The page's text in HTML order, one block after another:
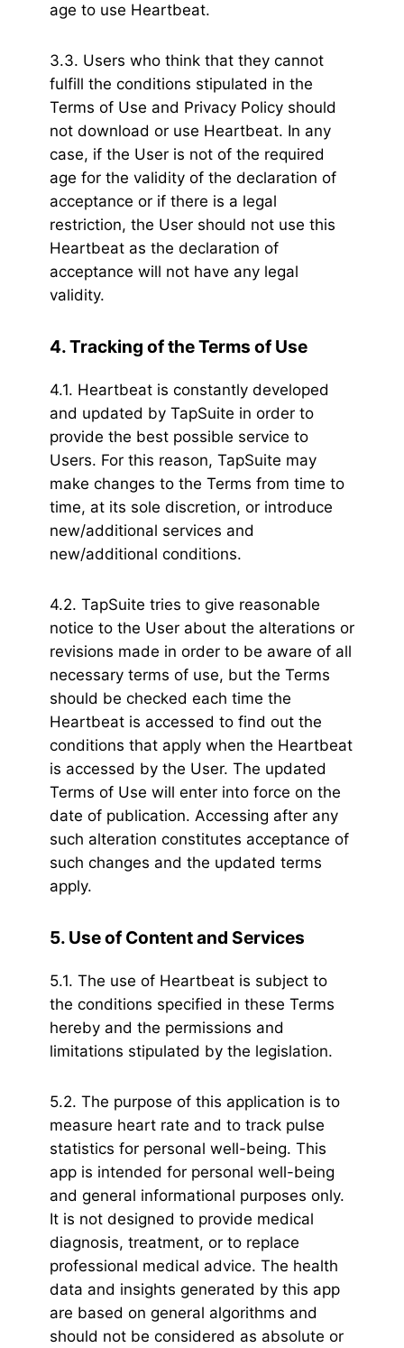
age to use Heartbeat.
3.3. Users who think that they cannot
fulfill the conditions stipulated in the
Terms of Use and Privacy Policy should
not download or use Heartbeat. In any
case, if the User is not of the required
age for the validity of the declaration of
acceptance or if there is a legal
restriction, the User should not use this
Heartbeat as the declaration of
acceptance will not have any legal
validity.
4. Tracking of the Terms of Use
4.1. Heartbeat is constantly developed
and updated by TapSuite in order to
provide the best possible service to
Users. For this reason, TapSuite may
make changes to the Terms from time to
time, at its sole discretion, or introduce
new/additional services and
new/additional conditions.
4.2. TapSuite tries to give reasonable
notice to the User about the alterations or
revisions made in order to be aware of all
necessary terms of use, but the Terms
should be checked each time the
Heartbeat is accessed to find out the
conditions that apply when the Heartbeat
is accessed by the User. The updated
Terms of Use will enter into force on the
date of publication. Accessing after any
such alteration constitutes acceptance of
such changes and the updated terms
apply.
5. Use of Content and Services
5.1. The use of Heartbeat is subject to
the conditions specified in these Terms
hereby and the permissions and
limitations stipulated by the legislation.
5.2. The purpose of this application is to
measure heart rate and to track pulse
statistics for personal well-being. This
app is intended for personal well-being
and general informational purposes only.
It is not designed to provide medical
diagnosis, treatment, or to replace
professional medical advice. The health
data and insights generated by this app
are based on general algorithms and
should not be considered as absolute or